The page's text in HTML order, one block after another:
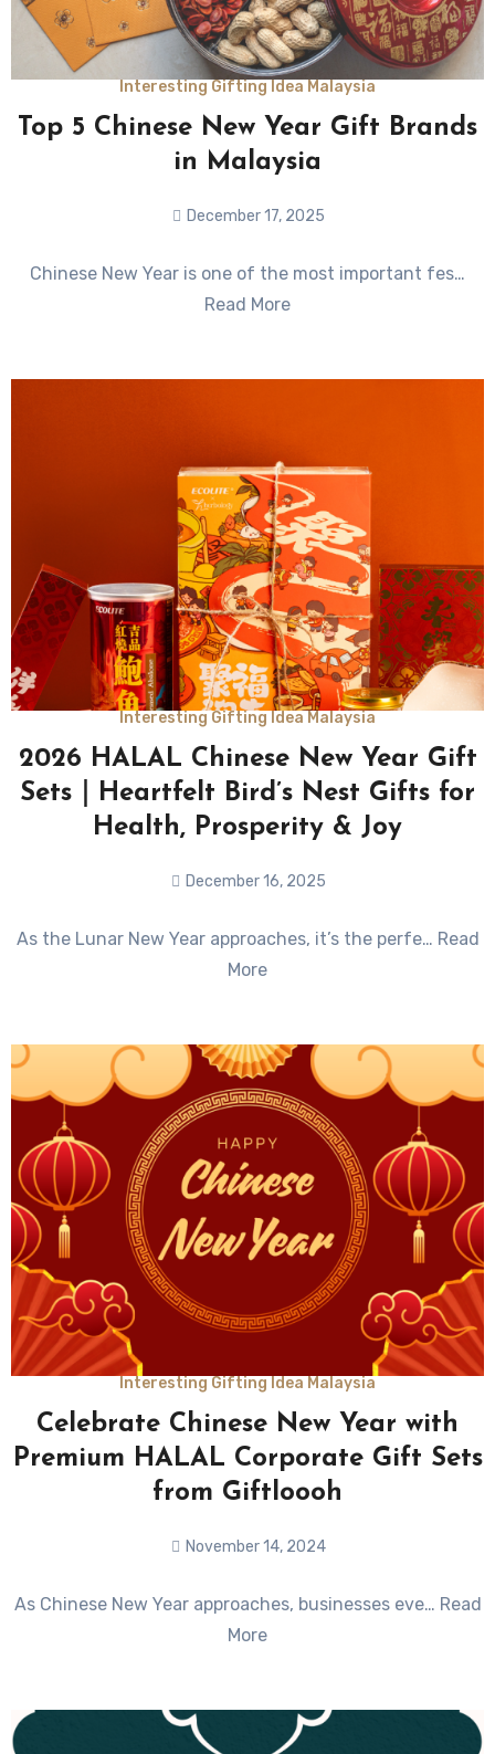
Interesting Gifting Idea Malaysia
Top 5 Chinese New Year Gift Brands
in Malaysia
December 17, 2025
Comments
Chinese New Year is one of the most important fes…
Read More
Interesting Gifting Idea Malaysia
2026 HALAL Chinese New Year Gift
Sets｜Heartfelt Bird’s Nest Gifts for
Health, Prosperity & Joy
December 16, 2025
Comments
As the Lunar New Year approaches, it’s the perfe… Read
More
Interesting Gifting Idea Malaysia
Celebrate Chinese New Year with
Premium HALAL Corporate Gift Sets
from Giftloooh
November 14, 2024
Comments
As Chinese New Year approaches, businesses eve… Read
More